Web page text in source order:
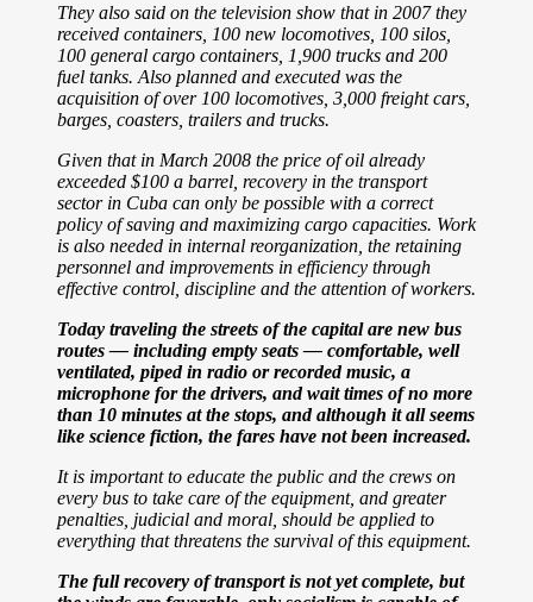
They also said on the television show that in 2007 they
received containers, 100 new locomotives, 100 silos,
100 general cargo containers, 1,900 trucks and 200
fuel tanks. Also planned and executed was the
acquisition of over 100 locomotives, 3,000 freight cars,
barges, coasters, trailers and trucks.
Given that in March 2008 the price of oil already
exceeded $100 a barrel, recovery in the transport
sector in Cuba can only be possible with a correct
policy of saving and maximizing cargo capacities. Work
is also needed in internal reorganization, the retaining
personnel and improvements in efficiency through
effective control, discipline and the attention of workers.
Today traveling the streets of the capital are new bus
routes — including empty seats — comfortable, well
ventilated, piped in radio or recorded music, a
microphone for the drivers, and wait times of no more
than 10 minutes at the stops, and although it all seems
like science fiction, the fares have not been increased.
It is important to educate the public and the crews on
every bus to take care of the equipment, and greater
penalties, judicial and moral, should be applied to
everything that threatens the survival of this equipment.
The full recovery of transport is not yet complete, but